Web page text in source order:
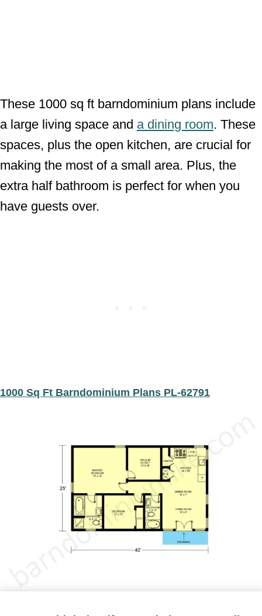
These 1000 sq ft barndominium plans include
a large living space and a dining room. These
spaces, plus the open kitchen, are crucial for
making the most of a small area. Plus, the
extra half bathroom is perfect for when you
have guests over.
1000 Sq Ft Barndominium Plans PL-62791